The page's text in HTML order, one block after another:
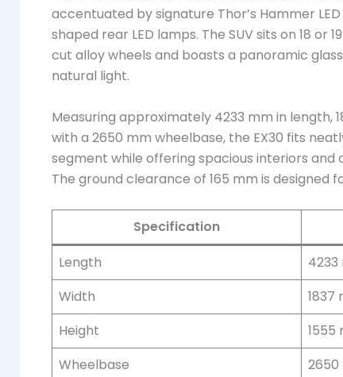
accentuated by signature Thor’s Hammer
shaped rear LED lamps. The SUV sits on 18
cut alloy wheels and boasts a panoramic
natural light.
Measuring approximately 4233 mm in length,
with a 2650 mm wheelbase, the EX30 fits
segment while offering spacious interiors and
The ground clearance of 165 mm is designed
Specification
Length
4233
Width
1837
Height
1555
Wheelbase
2650